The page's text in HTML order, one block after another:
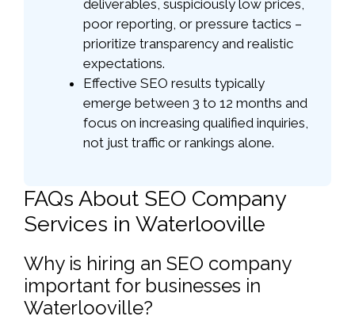
deliverables, suspiciously low prices,
poor reporting, or pressure tactics –
prioritize transparency and realistic
expectations.
Effective SEO results typically
emerge between 3 to 12 months and
focus on increasing qualified inquiries,
not just traffic or rankings alone.
FAQs About SEO Company
Services in Waterlooville
Why is hiring an SEO company
important for businesses in
Waterlooville?